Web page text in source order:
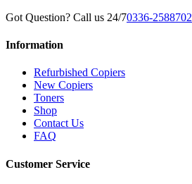
Got Question? Call us 24/70336-2588702
Information
Refurbished Copiers
New Copiers
Toners
Shop
Contact Us
FAQ
Customer Service